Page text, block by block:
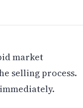
market
selling process.